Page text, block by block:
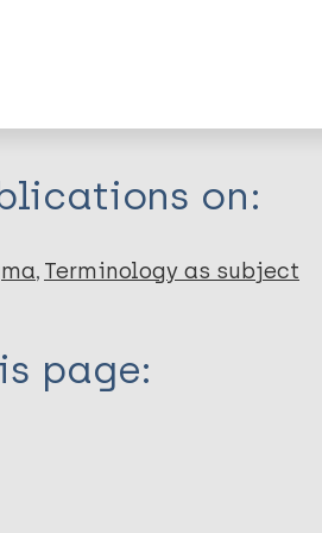
on:
Terminology as subject
page: